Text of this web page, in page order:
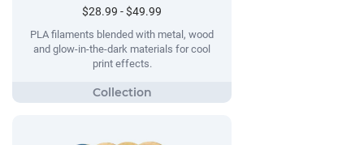
$28.99 - $49.99
PLA filaments blended with metal, wood
and glow-in-the-dark materials for cool
print effects.